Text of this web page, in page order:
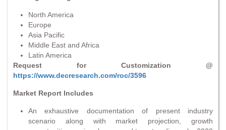
North America
Europe
Asia Pacific
Middle East and Africa
Latin America
Request for Customization @
https://www.decresearch.com/roc/3596
Market Report Includes
An exhaustive documentation of present industry
scenario along with market projection, growth